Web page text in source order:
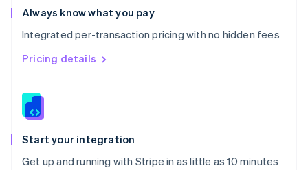
Always know what you pay
Integrated per-transaction pricing with no hidden fees
Pricing details
Start your integration
Get up and running with Stripe in as little as 10 minutes
Romania
English
Singapore
English 简体中文
Slovakia
Slovenia
Spain
EspañolEnglish
Svenska English